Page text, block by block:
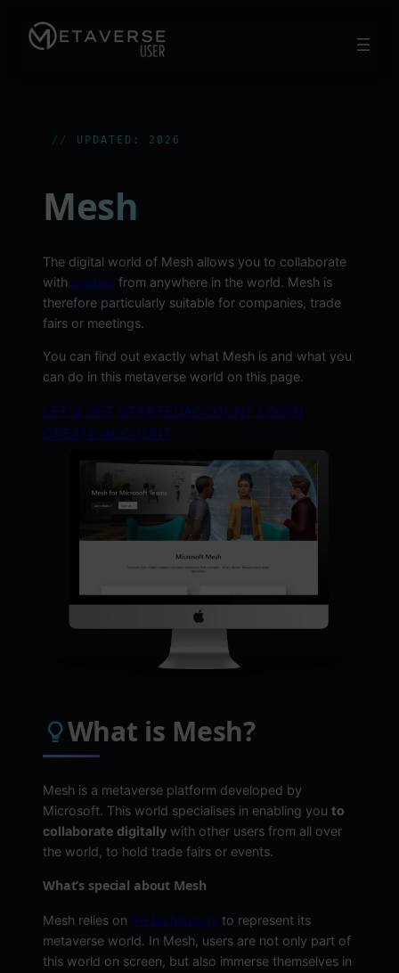
UPDATED: 2026
Mesh
The digital world of Mesh allows you to collaborate
with avatars from anywhere in the world. Mesh is
therefore particularly suitable for companies, trade
fairs or meetings.
You can find out exactly what Mesh is and what you
can do in this metaverse world on this page.
LET’S GET STARTEDACCOUNT LOGIN
CREATE ACCOUNT
What is Mesh?
Mesh is a metaverse platform developed by
Microsoft. This world specialises in enabling you to
collaborate digitally with other users from all over
the world, to hold trade fairs or events.
What’s special about Mesh
Mesh relies on VR technology to represent its
metaverse world. In Mesh, users are not only part of
this world on screen, but also immerse themselves in